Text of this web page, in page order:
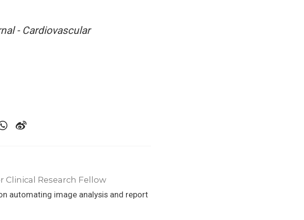
- Cardiovascular
Clinical Research Fellow
automating image analysis and report